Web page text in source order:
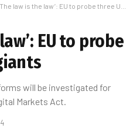
law is the law’: EU to probe three US tech giants
EU to probe
will be investigated for
Markets Act.